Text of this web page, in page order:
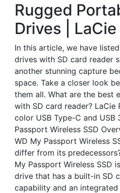
Rugged
Drives | LaCie
In this article, we have
drives with SD card reader
another stunning capture
space. Take a closer look
them all. What are the best
with SD card reader? LaCie
color USB Type-C and USB
Passport Wireless SSD
WD My Passport Wireless
differ from its
My Passport Wireless SSD
drive that has a built-in SD
capability and an